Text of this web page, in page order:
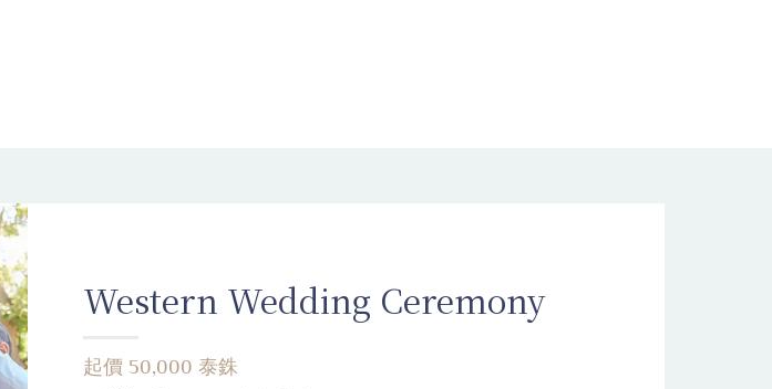
Western Wedding Ceremony
起價 50,000 泰銖